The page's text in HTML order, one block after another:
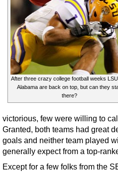
After three crazy college football weeks
Alabama are back on top, but can they
there?
victorious, few were willing to
Granted, both teams had great
goals and neither team played
generally expect from a top-
Except for a few folks from the